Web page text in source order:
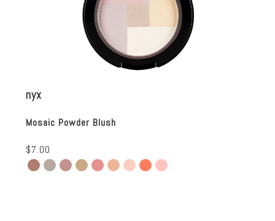
nyx
Mosaic Powder Blush
$7.00